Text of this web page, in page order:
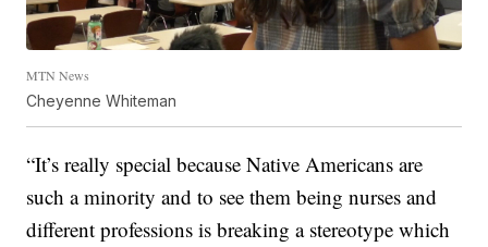
MTN News
Cheyenne Whiteman
“It’s really special because Native Americans are
such a minority and to see them being nurses and
different professions is breaking a stereotype which